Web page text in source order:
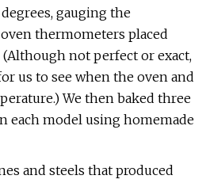
gauging the
thermometers placed
not perfect or exact,
us to see when the oven and
We then baked three
each model using homemade
and steels that produced